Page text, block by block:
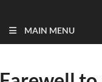
MAIN MENU